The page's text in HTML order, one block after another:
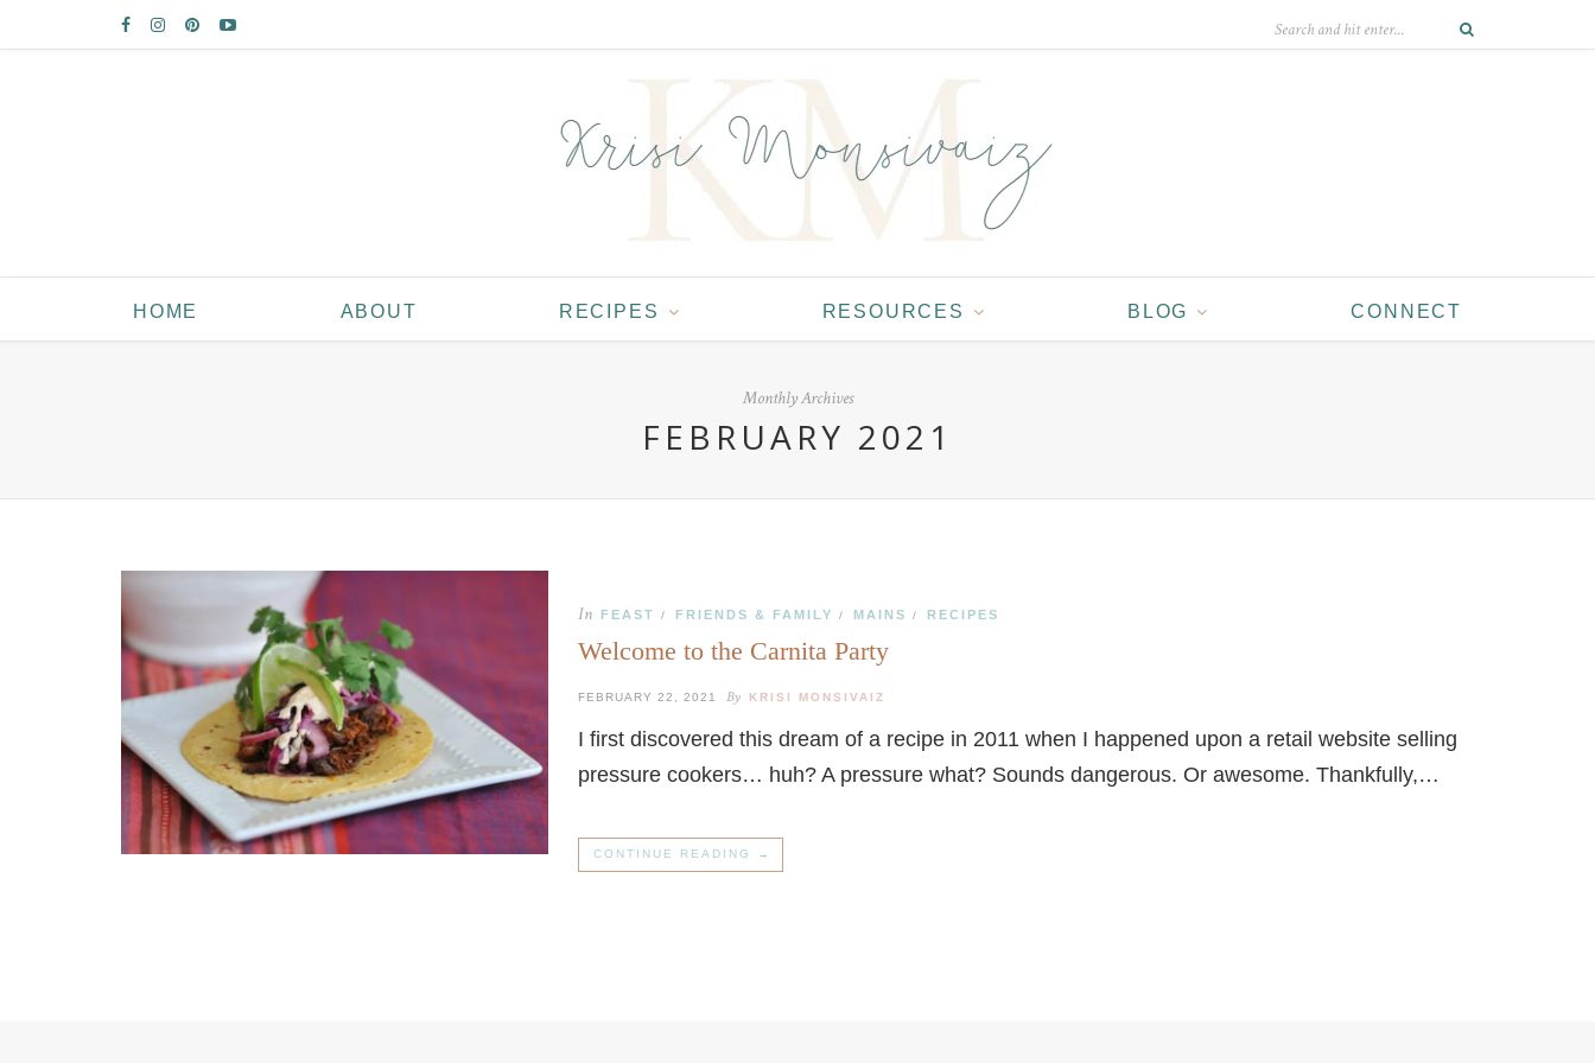
HOME ABOUT RECIPES RESOURCES BLOG CONNECT
Monthly Archives
FEBRUARY 2021
In FEAST / FRIENDS & FAMILY / MAINS / RECIPES
Welcome to the Carnita Party
FEBRUARY 22, 2021 By KRISI MONSIVAIZ
I first discovered this dream of a recipe in 2011 when I happened upon a retail website selling
pressure cookers… huh? A pressure what? Sounds dangerous. Or awesome. Thankfully,…
CONTINUE READING →